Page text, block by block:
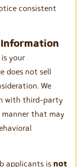
consistent
your
does not sell
We
with third-party
that may
applicants is not